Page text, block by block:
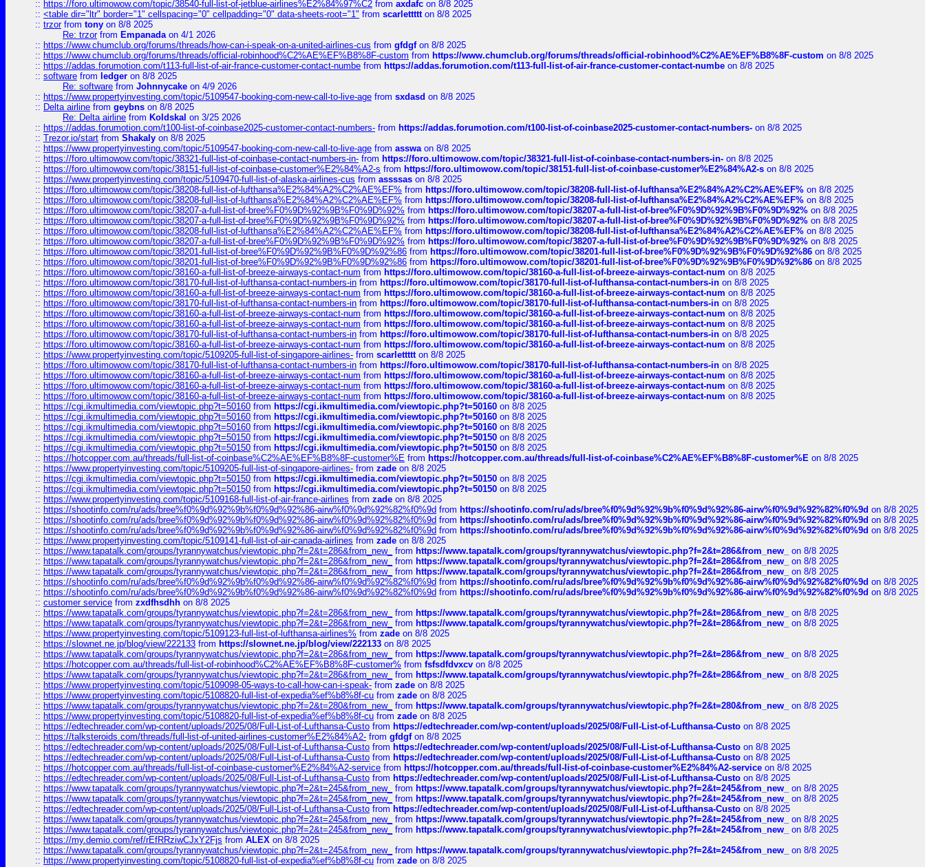
:: https://foro.ultimowow.com/topic/38540-full-list-of-jetblue-airlines%E2%84%97%C2 from axdafc on 8/8 2025
:: <table dir="ltr" border="1" cellspacing="0" cellpadding="0" data-sheets-root="1" from scarlettttton 8/8 2025
:: trzorfrom tony on 8/8 2025
Re: trzorfrom Empanadaon 4/1 2026
:: https://www.chumclub.org/forums/threads/how-can-i-speak-on-a-united-airlines-cus from gfdgfon 8/8 2025
:: https://www.chumclub.org/forums/threads/official-robinhood%C2%AE%EF%B8%8F-custom from https://www.chumclub.org/forums/threads/official-robinhood%C2%AE%EF%B8%8F-custom on 8/8 2025
:: https://addas.forumotion.com/t113-full-list-of-air-france-customer-contact-numbe from https://addas.forumotion.com/t113-full-list-of-air-france-customer-contact-numbe on 8/8 2025
:: software from ledger on 8/8 2025
Re: software from Johnnycake on 4/9 2026
:: https://www.propertyinvesting.com/topic/5109547-booking-com-new-call-to-live-age from sxdasd on 8/8 2025
:: Delta airline from geybns on 8/8 2025
Re: Delta airline from Koldskal on 3/25 2026
:: https://addas.forumotion.com/t100-list-of-coinbase2025-customer-contact-numbers- from https://addas.forumotion.com/t100-list-of-coinbase2025-customer-contact-numbers- on 8/8 2025
:: Trezor.io/start from Shakaly on 8/8 2025
:: https://www.propertyinvesting.com/topic/5109547-booking-com-new-call-to-live-age from asswaon 8/8 2025
:: https://foro.ultimowow.com/topic/38321-full-list-of-coinbase-contact-numbers-in- from https://foro.ultimowow.com/topic/38321-full-list-of-coinbase-contact-numbers-in- on 8/8 2025
:: https://foro.ultimowow.com/topic/38151-full-list-of-coinbase-customer%E2%84%A2-s from https://foro.ultimowow.com/topic/38151-full-list-of-coinbase-customer%E2%84%A2-s on 8/8 2025
:: https://www.propertyinvesting.com/topic/5109470-full-list-of-alaska-airlines-cus from assssas on 8/8 2025
:: https://foro.ultimowow.com/topic/38208-full-list-of-lufthansa%E2%84%A2%C2%AE%EF% from https://foro.ultimowow.com/topic/38208-full-list-of-lufthansa%E2%84%A2%C2%AE%EF% on 8/8 2025
:: https://foro.ultimowow.com/topic/38208-full-list-of-lufthansa%E2%84%A2%C2%AE%EF% from https://foro.ultimowow.com/topic/38208-full-list-of-lufthansa%E2%84%A2%C2%AE%EF% on 8/8 2025
:: https://foro.ultimowow.com/topic/38207-a-full-list-of-bree%F0%9D%92%9B%F0%9D%92% from https://foro.ultimowow.com/topic/38207-a-full-list-of-bree%F0%9D%92%9B%F0%9D%92% on 8/8 2025
:: https://foro.ultimowow.com/topic/38207-a-full-list-of-bree%F0%9D%92%9B%F0%9D%92% from https://foro.ultimowow.com/topic/38207-a-full-list-of-bree%F0%9D%92%9B%F0%9D%92% on 8/8 2025
:: https://foro.ultimowow.com/topic/38208-full-list-of-lufthansa%E2%84%A2%C2%AE%EF% from https://foro.ultimowow.com/topic/38208-full-list-of-lufthansa%E2%84%A2%C2%AE%EF% on 8/8 2025
:: https://foro.ultimowow.com/topic/38207-a-full-list-of-bree%F0%9D%92%9B%F0%9D%92% from https://foro.ultimowow.com/topic/38207-a-full-list-of-bree%F0%9D%92%9B%F0%9D%92% on 8/8 2025
:: https://foro.ultimowow.com/topic/38201-full-list-of-bree%F0%9D%92%9B%F0%9D%92%86 from https://foro.ultimowow.com/topic/38201-full-list-of-bree%F0%9D%92%9B%F0%9D%92%86 on 8/8 2025
:: https://foro.ultimowow.com/topic/38201-full-list-of-bree%F0%9D%92%9B%F0%9D%92%86 from https://foro.ultimowow.com/topic/38201-full-list-of-bree%F0%9D%92%9B%F0%9D%92%86 on 8/8 2025
:: https://foro.ultimowow.com/topic/38160-a-full-list-of-breeze-airways-contact-num from https://foro.ultimowow.com/topic/38160-a-full-list-of-breeze-airways-contact-num on 8/8 2025
:: https://foro.ultimowow.com/topic/38170-full-list-of-lufthansa-contact-numbers-in from https://foro.ultimowow.com/topic/38170-full-list-of-lufthansa-contact-numbers-in on 8/8 2025
:: https://foro.ultimowow.com/topic/38160-a-full-list-of-breeze-airways-contact-num from https://foro.ultimowow.com/topic/38160-a-full-list-of-breeze-airways-contact-num on 8/8 2025
:: https://foro.ultimowow.com/topic/38170-full-list-of-lufthansa-contact-numbers-in from https://foro.ultimowow.com/topic/38170-full-list-of-lufthansa-contact-numbers-in on 8/8 2025
:: https://foro.ultimowow.com/topic/38160-a-full-list-of-breeze-airways-contact-num from https://foro.ultimowow.com/topic/38160-a-full-list-of-breeze-airways-contact-num on 8/8 2025
:: https://foro.ultimowow.com/topic/38160-a-full-list-of-breeze-airways-contact-num from https://foro.ultimowow.com/topic/38160-a-full-list-of-breeze-airways-contact-num on 8/8 2025
:: https://foro.ultimowow.com/topic/38170-full-list-of-lufthansa-contact-numbers-in from https://foro.ultimowow.com/topic/38170-full-list-of-lufthansa-contact-numbers-in on 8/8 2025
:: https://foro.ultimowow.com/topic/38160-a-full-list-of-breeze-airways-contact-num from https://foro.ultimowow.com/topic/38160-a-full-list-of-breeze-airways-contact-num on 8/8 2025
:: https://www.propertyinvesting.com/topic/5109205-full-list-of-singapore-airlines- from scarlettttton 8/8 2025
:: https://foro.ultimowow.com/topic/38170-full-list-of-lufthansa-contact-numbers-in from https://foro.ultimowow.com/topic/38170-full-list-of-lufthansa-contact-numbers-in on 8/8 2025
:: https://foro.ultimowow.com/topic/38160-a-full-list-of-breeze-airways-contact-num from https://foro.ultimowow.com/topic/38160-a-full-list-of-breeze-airways-contact-num on 8/8 2025
:: https://foro.ultimowow.com/topic/38160-a-full-list-of-breeze-airways-contact-num from https://foro.ultimowow.com/topic/38160-a-full-list-of-breeze-airways-contact-num on 8/8 2025
:: https://foro.ultimowow.com/topic/38160-a-full-list-of-breeze-airways-contact-num from https://foro.ultimowow.com/topic/38160-a-full-list-of-breeze-airways-contact-num on 8/8 2025
:: https://cgi.ikmultimedia.com/viewtopic.php?t=50160 from https://cgi.ikmultimedia.com/viewtopic.php?t=50160 on 8/8 2025
:: https://cgi.ikmultimedia.com/viewtopic.php?t=50160 from https://cgi.ikmultimedia.com/viewtopic.php?t=50160 on 8/8 2025
:: https://cgi.ikmultimedia.com/viewtopic.php?t=50160 from https://cgi.ikmultimedia.com/viewtopic.php?t=50160 on 8/8 2025
:: https://cgi.ikmultimedia.com/viewtopic.php?t=50150 from https://cgi.ikmultimedia.com/viewtopic.php?t=50150 on 8/8 2025
:: https://cgi.ikmultimedia.com/viewtopic.php?t=50150 from https://cgi.ikmultimedia.com/viewtopic.php?t=50150 on 8/8 2025
:: https://hotcopper.com.au/threads/full-list-of-coinbase%C2%AE%EF%B8%8F-customer%E from https://hotcopper.com.au/threads/full-list-of-coinbase%C2%AE%EF%B8%8F-customer%E on 8/8 2025
:: https://www.propertyinvesting.com/topic/5109205-full-list-of-singapore-airlines- from zade on 8/8 2025
:: https://cgi.ikmultimedia.com/viewtopic.php?t=50150 from https://cgi.ikmultimedia.com/viewtopic.php?t=50150 on 8/8 2025
:: https://cgi.ikmultimedia.com/viewtopic.php?t=50150 from https://cgi.ikmultimedia.com/viewtopic.php?t=50150 on 8/8 2025
:: https://www.propertyinvesting.com/topic/5109168-full-list-of-air-france-airlines from zade on 8/8 2025
:: https://shootinfo.com/ru/ads/bree%f0%9d%92%9b%f0%9d%92%86-airw%f0%9d%92%82%f0%9d from https://shootinfo.com/ru/ads/bree%f0%9d%92%9b%f0%9d%92%86-airw%f0%9d%92%82%f0%9d on 8/8 2025
:: https://shootinfo.com/ru/ads/bree%f0%9d%92%9b%f0%9d%92%86-airw%f0%9d%92%82%f0%9d from https://shootinfo.com/ru/ads/bree%f0%9d%92%9b%f0%9d%92%86-airw%f0%9d%92%82%f0%9d on 8/8 2025
:: https://shootinfo.com/ru/ads/bree%f0%9d%92%9b%f0%9d%92%86-airw%f0%9d%92%82%f0%9d from https://shootinfo.com/ru/ads/bree%f0%9d%92%9b%f0%9d%92%86-airw%f0%9d%92%82%f0%9d on 8/8 2025
:: https://www.propertyinvesting.com/topic/5109141-full-list-of-air-canada-airlines from zade on 8/8 2025
:: https://www.tapatalk.com/groups/tyrannywatchus/viewtopic.php?f=2&t=286&from_new_ from https://www.tapatalk.com/groups/tyrannywatchus/viewtopic.php?f=2&t=286&from_new_
on 8/8 2025
:: https://www.tapatalk.com/groups/tyrannywatchus/viewtopic.php?f=2&t=286&from_new_ from https://www.tapatalk.com/groups/tyrannywatchus/viewtopic.php?f=2&t=286&from_new_
on 8/8 2025
:: https://www.tapatalk.com/groups/tyrannywatchus/viewtopic.php?f=2&t=286&from_new_ from https://www.tapatalk.com/groups/tyrannywatchus/viewtopic.php?f=2&t=286&from_new_
on 8/8 2025
:: https://shootinfo.com/ru/ads/bree%f0%9d%92%9b%f0%9d%92%86-airw%f0%9d%92%82%f0%9d from https://shootinfo.com/ru/ads/bree%f0%9d%92%9b%f0%9d%92%86-airw%f0%9d%92%82%f0%9d on 8/8 2025
:: https://shootinfo.com/ru/ads/bree%f0%9d%92%9b%f0%9d%92%86-airw%f0%9d%92%82%f0%9d from https://shootinfo.com/ru/ads/bree%f0%9d%92%9b%f0%9d%92%86-airw%f0%9d%92%82%f0%9d on 8/8 2025
:: customer service from zxdfhsdhh on 8/8 2025
:: https://www.tapatalk.com/groups/tyrannywatchus/viewtopic.php?f=2&t=286&from_new_ from https://www.tapatalk.com/groups/tyrannywatchus/viewtopic.php?f=2&t=286&from_new_
on 8/8 2025
:: https://www.tapatalk.com/groups/tyrannywatchus/viewtopic.php?f=2&t=286&from_new_ from https://www.tapatalk.com/groups/tyrannywatchus/viewtopic.php?f=2&t=286&from_new_
on 8/8 2025
:: https://www.propertyinvesting.com/topic/5109123-full-list-of-lufthansa-airlines% from zade on 8/8 2025
:: https://slownet.ne.jp/blog/view/222133 from https://slownet.ne.jp/blog/view/222133 on 8/8 2025
:: https://www.tapatalk.com/groups/tyrannywatchus/viewtopic.php?f=2&t=286&from_new_ from https://www.tapatalk.com/groups/tyrannywatchus/viewtopic.php?f=2&t=286&from_new_
on 8/8 2025
:: https://hotcopper.com.au/threads/full-list-of-robinhood%C2%AE%EF%B8%8F-customer% from fsfsdfdvxcv on 8/8 2025
:: https://www.tapatalk.com/groups/tyrannywatchus/viewtopic.php?f=2&t=286&from_new_ from https://www.tapatalk.com/groups/tyrannywatchus/viewtopic.php?f=2&t=286&from_new_
on 8/8 2025
:: https://www.propertyinvesting.com/topic/5109098-05-ways-to-call-how-can-i-speak- from zade on 8/8 2025
:: https://www.propertyinvesting.com/topic/5108820-full-list-of-expedia%ef%b8%8f-cu from zade on 8/8 2025
:: https://www.tapatalk.com/groups/tyrannywatchus/viewtopic.php?f=2&t=280&from_new_ from https://www.tapatalk.com/groups/tyrannywatchus/viewtopic.php?f=2&t=280&from_new_
on 8/8 2025
:: https://www.propertyinvesting.com/topic/5108820-full-list-of-expedia%ef%b8%8f-cu from zade on 8/8 2025
:: https://edtechreader.com/wp-content/uploads/2025/08/Full-List-of-Lufthansa-Custo from https://edtechreader.com/wp-content/uploads/2025/08/Full-List-of-Lufthansa-Custo on 8/8 2025
:: https://talksteroids.com/threads/full-list-of-united-airlines-customer%E2%84%A2- from gfdgfon 8/8 2025
:: https://edtechreader.com/wp-content/uploads/2025/08/Full-List-of-Lufthansa-Custo from https://edtechreader.com/wp-content/uploads/2025/08/Full-List-of-Lufthansa-Custo on 8/8 2025
:: https://edtechreader.com/wp-content/uploads/2025/08/Full-List-of-Lufthansa-Custo from https://edtechreader.com/wp-content/uploads/2025/08/Full-List-of-Lufthansa-Custo on 8/8 2025
:: https://hotcopper.com.au/threads/full-list-of-coinbase-customer%E2%84%A2-service from https://hotcopper.com.au/threads/full-list-of-coinbase-customer%E2%84%A2-service on 8/8 2025
:: https://edtechreader.com/wp-content/uploads/2025/08/Full-List-of-Lufthansa-Custo from https://edtechreader.com/wp-content/uploads/2025/08/Full-List-of-Lufthansa-Custo on 8/8 2025
:: https://www.tapatalk.com/groups/tyrannywatchus/viewtopic.php?f=2&t=245&from_new_ from https://www.tapatalk.com/groups/tyrannywatchus/viewtopic.php?f=2&t=245&from_new_
on 8/8 2025
:: https://www.tapatalk.com/groups/tyrannywatchus/viewtopic.php?f=2&t=245&from_new_ from https://www.tapatalk.com/groups/tyrannywatchus/viewtopic.php?f=2&t=245&from_new_
on 8/8 2025
:: https://edtechreader.com/wp-content/uploads/2025/08/Full-List-of-Lufthansa-Custo from https://edtechreader.com/wp-content/uploads/2025/08/Full-List-of-Lufthansa-Custo on 8/8 2025
:: https://www.tapatalk.com/groups/tyrannywatchus/viewtopic.php?f=2&t=245&from_new_ from https://www.tapatalk.com/groups/tyrannywatchus/viewtopic.php?f=2&t=245&from_new_
on 8/8 2025
:: https://www.tapatalk.com/groups/tyrannywatchus/viewtopic.php?f=2&t=245&from_new_ from https://www.tapatalk.com/groups/tyrannywatchus/viewtopic.php?f=2&t=245&from_new_
on 8/8 2025
:: https://my.demio.com/ref/rEfRRziwCJxY2Fjs from ALEX on 8/8 2025
:: https://www.tapatalk.com/groups/tyrannywatchus/viewtopic.php?f=2&t=245&from_new_ from https://www.tapatalk.com/groups/tyrannywatchus/viewtopic.php?f=2&t=245&from_new_
on 8/8 2025
:: https://www.propertyinvesting.com/topic/5108820-full-list-of-expedia%ef%b8%8f-cu from zade on 8/8 2025